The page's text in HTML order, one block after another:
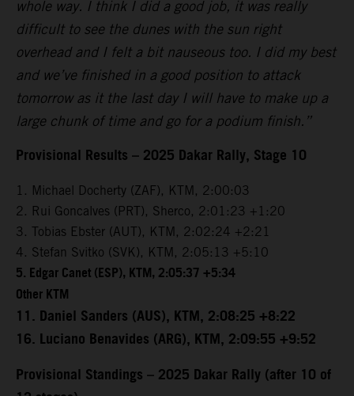
whole way. I think I did a good job, it was really
difficult to see the dunes with the sun right
overhead and I felt a bit nauseous too. I did my best
and we’ve finished in a good position to attack
tomorrow as it the last day I will have to make up a
large chunk of time and go for a podium finish.”
Provisional Results – 2025 Dakar Rally, Stage 10
1. Michael Docherty (ZAF), KTM, 2:00:03
2. Rui Goncalves (PRT), Sherco, 2:01:23 +1:20
3. Tobias Ebster (AUT), KTM, 2:02:24 +2:21
4. Stefan Svitko (SVK), KTM, 2:05:13 +5:10
5. Edgar Canet (ESP), KTM, 2:05:37 +5:34
Other KTM
11. Daniel Sanders (AUS), KTM, 2:08:25 +8:22
16. Luciano Benavides (ARG), KTM, 2:09:55 +9:52
Provisional Standings – 2025 Dakar Rally (after 10 of